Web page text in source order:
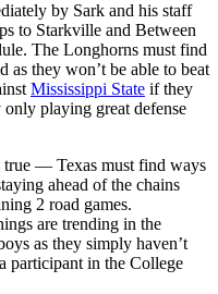
by Sark and his staff
to Starkville and Between
The Longhorns must find
as they won’t be able to beat
Mississippi State if they
playing great defense
true — Texas must find ways
ahead of the chains
2 road games.
are trending in the
as they simply haven’t
participant in the College